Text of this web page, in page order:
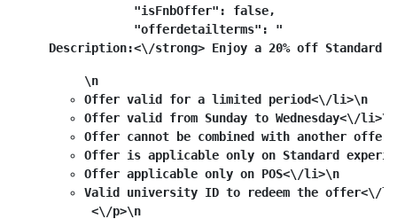
            "isFnbOffer": false,
            "offerdetailterms": "
Description:<\/strong> Enjoy a 20% off
\n
Offer valid for a limited period<\/li>\n
Offer valid from Sunday to Wednesday<\/li>\n
Offer cannot be combined with another
Offer is applicable only on Standard
Offer applicable only on POS<\/li>\n
Valid university ID to redeem the offer<\/
<\/p>\n